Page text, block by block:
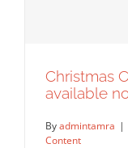
Christmas
available
Byadmintamra |
Content